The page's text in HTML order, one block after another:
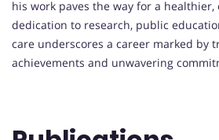
his work paves the way for a
dedication to research, public
care underscores a career marked by
achievements and unwavering